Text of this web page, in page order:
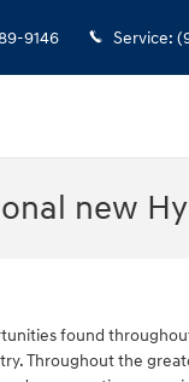
9146 Service:
new
found
Throughout the